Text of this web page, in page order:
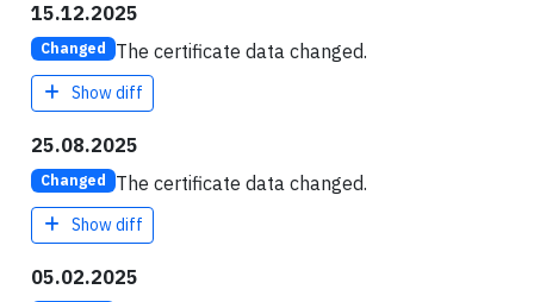
15.12.2025
Changed The certificate data changed.
Show diff
25.08.2025
Changed The certificate data changed.
Show diff
05.02.2025